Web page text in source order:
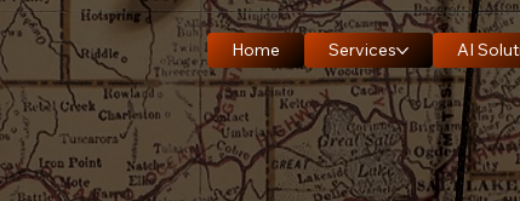
Home Services AI